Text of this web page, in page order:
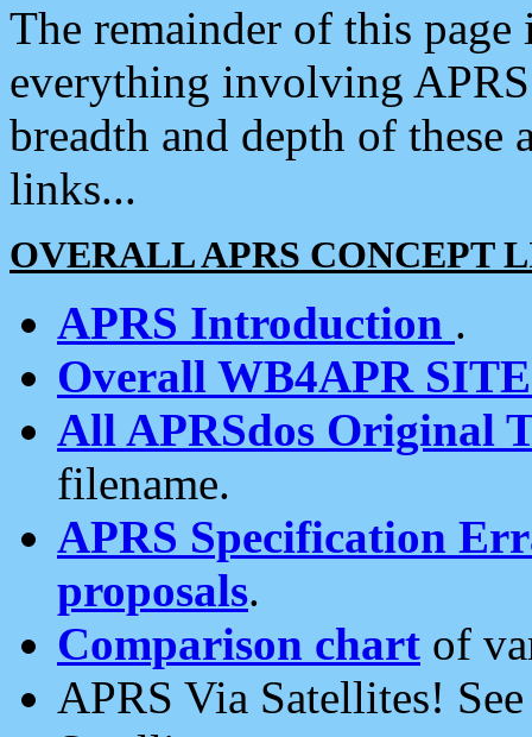
The remainder of this
everything involving
breadth and depth of
links...
OVERALL APRS CONCEPT
APRS Introduction .
Overall WB4APR
All APRSdos Original
filename.
APRS Specification
proposals.
Comparison chart of
APRS Via Satellites!